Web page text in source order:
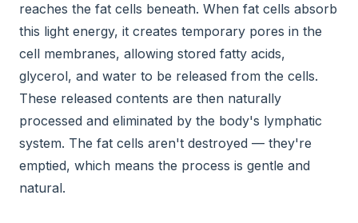
reaches the fat cells beneath. When fat cells absorb
this light energy, it creates temporary pores in the
cell membranes, allowing stored fatty acids,
glycerol, and water to be released from the cells.
These released contents are then naturally
processed and eliminated by the body's lymphatic
system. The fat cells aren't destroyed — they're
emptied, which means the process is gentle and
natural.